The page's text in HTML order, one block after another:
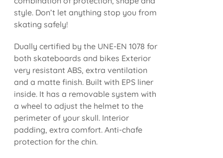
style. Don’t let anything stop you from
skating safely!
Dually certified by the UNE-EN 1078 for
both skateboards and bikes Exterior
very resistant ABS, extra ventilation
and a matte finish. Built with EPS liner
inside. It has a removable system with
a wheel to adjust the helmet to the
perimeter of your skull. Interior
padding, extra comfort. Anti-chafe
protection for the chin.